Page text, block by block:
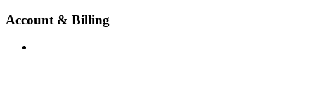
Account & Billing